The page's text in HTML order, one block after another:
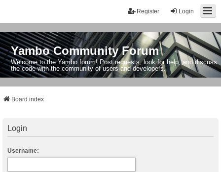
Login
Register
Yambo Community Forum
Welcome to the Yambo forum! Post requests, look for help, and discuss
the code with the community of users and developers.
Board index
Login
Username: